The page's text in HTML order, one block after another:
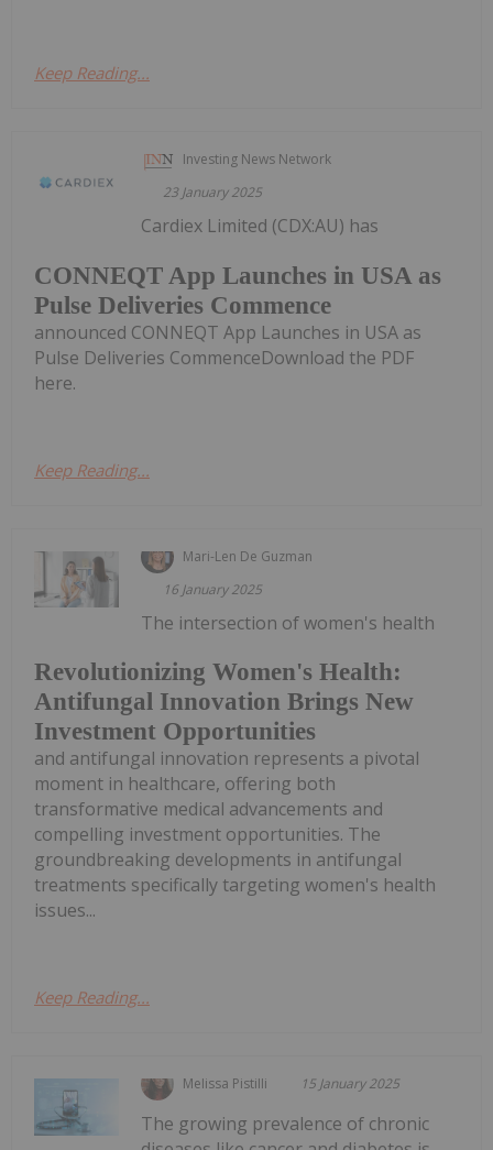
Keep Reading...
Investing News Network
23 January 2025
CONNEQT App Launches in USA as
Pulse Deliveries Commence
Cardiex Limited (CDX:AU) has
announced CONNEQT App Launches in USA as
Pulse Deliveries CommenceDownload the PDF
here.
Keep Reading...
Mari-Len De Guzman
16 January 2025
Revolutionizing Women's Health:
Antifungal Innovation Brings New
Investment Opportunities
The intersection of women's health
and antifungal innovation represents a pivotal
moment in healthcare, offering both
transformative medical advancements and
compelling investment opportunities. The
groundbreaking developments in antifungal
treatments specifically targeting women's health
issues...
Keep Reading...
Melissa Pistilli 15 January 2025
The growing prevalence of chronic